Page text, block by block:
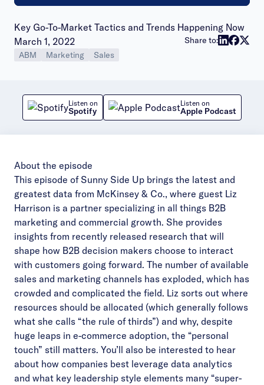
Key Go-To-Market Tactics and Trends Happening Now
Publish date:
March 1, 2022
ABM Marketing Sales
Share to:
Listen on
Spotify
Listen on
Apple Podcast
About the episode
This episode of Sunny Side Up brings the latest and
greatest data from McKinsey & Co., where guest Liz
Harrison is a partner specializing in all things B2B
marketing and commercial growth. She provides
insights from recently released research that will
shape how B2B decision makers choose to interact
with customers going forward. The number of available
sales and marketing channels has exploded, which has
crowded and complicated the field. Liz sorts out where
resources should be allocated (which generally follows
what she calls “the rule of thirds”) and why, despite
huge leaps in e-commerce adoption, the “personal
touch” still matters. You’ll also be interested to hear
about how companies best leverage data analytics
and what key leadership style elements many “super-